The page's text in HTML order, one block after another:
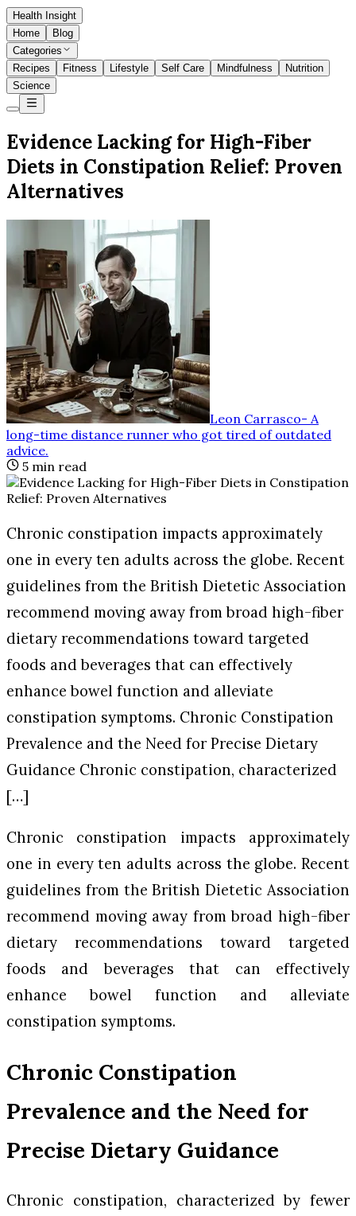
Health Insight
Home
Blog
Categories
Recipes
Fitness Lifestyle Self Care Mindfulness
Nutrition
Science
Evidence Lacking for High-Fiber
Diets in Constipation Relief: Proven
Alternatives
Leon Carrasco- A
long-time distance runner who got tired of outdated
advice.
5 min read
Chronic constipation impacts approximately
one in every ten adults across the globe. Recent
guidelines from the British Dietetic Association
recommend moving away from broad high-fiber
dietary recommendations toward targeted
foods and beverages that can effectively
enhance bowel function and alleviate
constipation symptoms. Chronic Constipation
Prevalence and the Need for Precise Dietary
Guidance Chronic constipation, characterized
[…]
Chronic constipation impacts approximately
one in every ten adults across the globe. Recent
guidelines from the British Dietetic Association
recommend moving away from broad high-fiber
dietary recommendations toward targeted
foods and beverages that can effectively
enhance bowel function and alleviate
constipation symptoms.
Chronic Constipation
Prevalence and the Need for
Precise Dietary Guidance
Chronic constipation, characterized by fewer